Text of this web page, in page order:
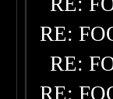
RE:
RE:
RE: